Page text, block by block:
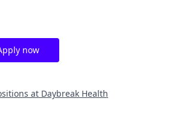
now
at Daybreak Health